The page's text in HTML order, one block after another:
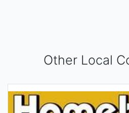
Other Local